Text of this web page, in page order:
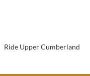
Ride Upper Cumberland